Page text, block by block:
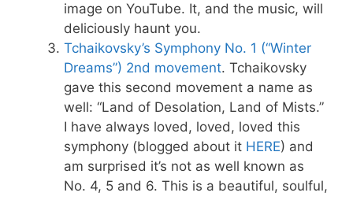
image on YouTube. It, and the music, will
deliciously haunt you.
Tchaikovsky’s Symphony No. 1 (“Winter
Dreams”) 2nd movement. Tchaikovsky
gave this second movement a name as
well: “Land of Desolation, Land of Mists.”
I have always loved, loved, loved this
symphony (blogged about it HERE) and
am surprised it’s not as well known as
No. 4, 5 and 6. This is a beautiful, soulful,